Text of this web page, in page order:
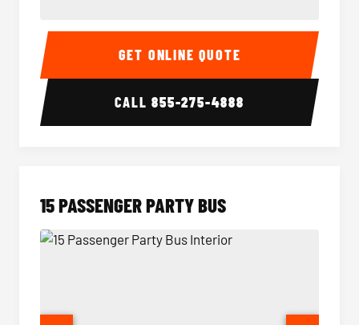
Sprinter Van Interior
GET ONLINE QUOTE
CALL855-275-4888
15 PASSENGER PARTY BUS